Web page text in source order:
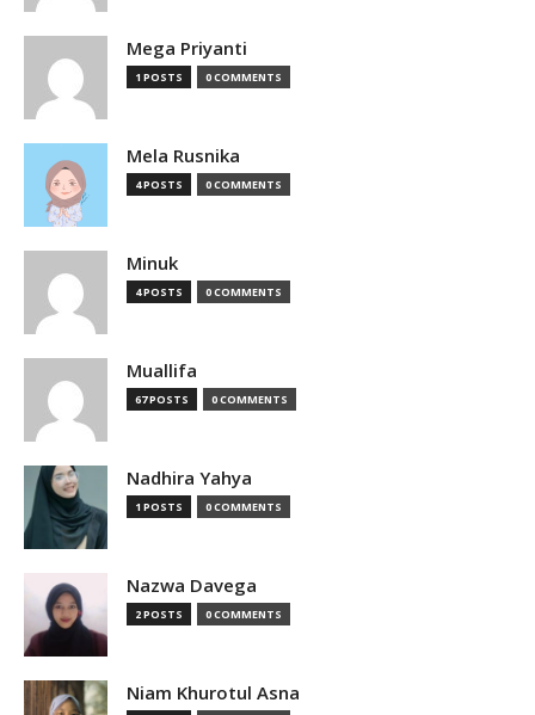
Mega Priyanti
1 POSTS 0 COMMENTS
Mela Rusnika
4 POSTS 0 COMMENTS
Minuk
4 POSTS 0 COMMENTS
Muallifa
67 POSTS 0 COMMENTS
Nadhira Yahya
1 POSTS 0 COMMENTS
Nazwa Davega
2 POSTS 0 COMMENTS
Niam Khurotul Asna